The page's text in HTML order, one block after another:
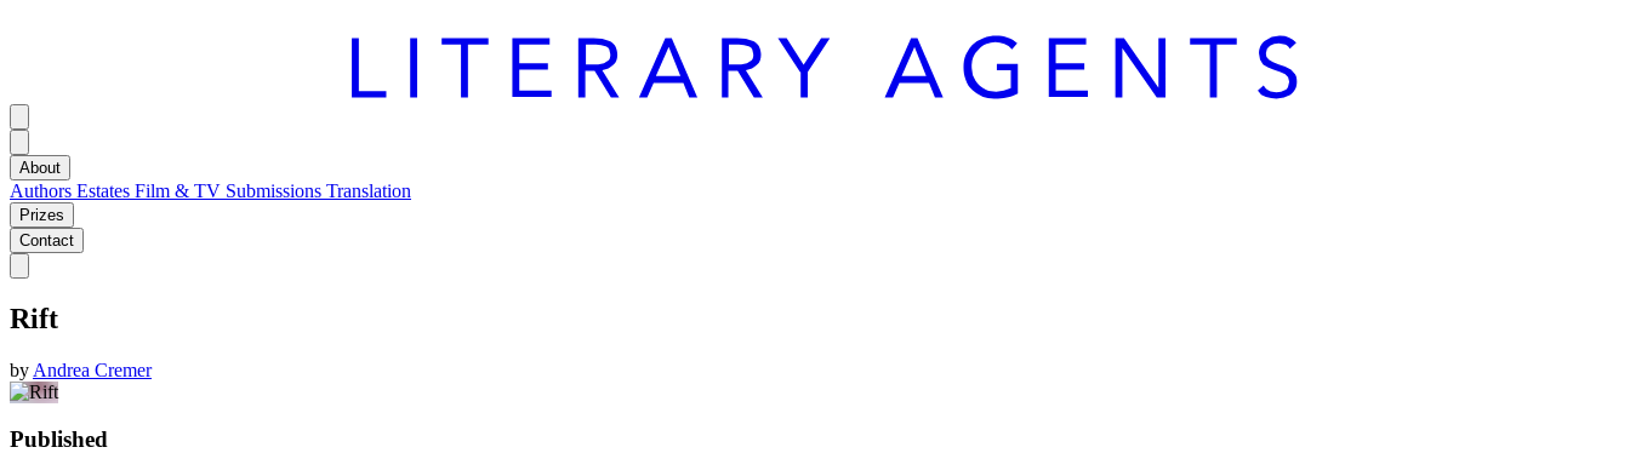
About
Authors Estates Film & TV Submissions Translation
Prizes
Contact
Rift
by Andrea Cremer
Published